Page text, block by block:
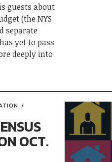
guests about
(the NYS
separate
yet to pass
deeply into
OCT.